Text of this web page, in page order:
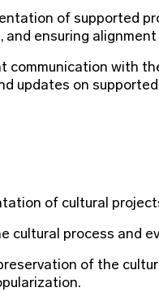
of supported
and ensuring
communication with
updates on
of cultural
cultural process and
of the